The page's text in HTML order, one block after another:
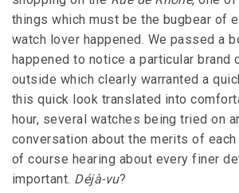
things which must be the bugbear of
watch lover happened. We passed a
happened to notice a particular brand
outside which clearly warranted a
this quick look translated into
hour, several watches being tried on
conversation about the merits of each
of course hearing about every finer
important. Déjà-vu?